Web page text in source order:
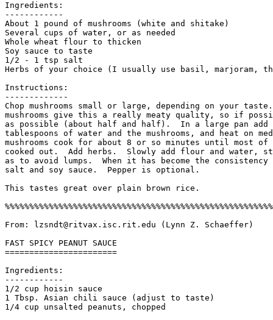
Ingredients:
------------
About 1 pound of mushrooms (white and shitake)
Several cups of water, or as needed
Whole wheat flour to thicken
Soy sauce to taste
1/2 - 1 tsp salt
Herbs of your choice (I usually use basil, marjoram,
Instructions:
-------------
Chop mushrooms small or large, depending on your
mushrooms give this a really meaty quality, so if
as possible (about half and half).  In a large pan add
tablespoons of water and the mushrooms, and heat on
mushrooms cook for about 8 or so minutes until most of
cooked out.  Add herbs.  Slowly add flour and water,
as to avoid lumps.  When it has become the
salt and soy sauce.  Pepper is optional.
This tastes great over plain brown rice.
From: lzsndt@ritvax.isc.rit.edu (Lynn Z. Schaeffer)
FAST SPICY PEANUT SAUCE
=======================
Ingredients:
------------
1/2 cup hoisin sauce
1 Tbsp. Asian chili sauce (adjust to taste)
1/4 cup unsalted peanuts, chopped